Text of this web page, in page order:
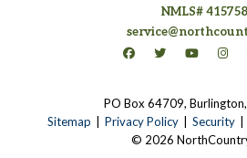
NMLS# 415758
Connect on
(opens in a new tab)
Connect on
(opens in a
Connect
(opens
PO Box 64709,
Sitemap
Privacy Policy(opens in a
Security
© 2026